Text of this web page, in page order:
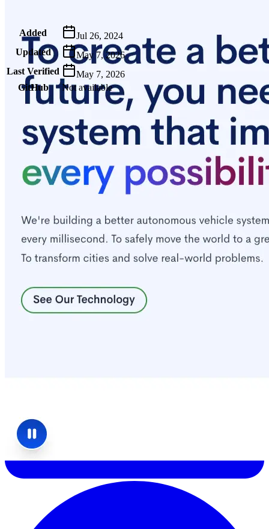
Added
Jul 26, 2024
Updated
May 7, 2026
Last Verified
May 7, 2026
GitHub
Not available
AIProduct.Engineer
Building the next generation of AI product developers through
expert-led courses and a thriving learning community.
Quick Links
Privacy Policy Imprint Contact